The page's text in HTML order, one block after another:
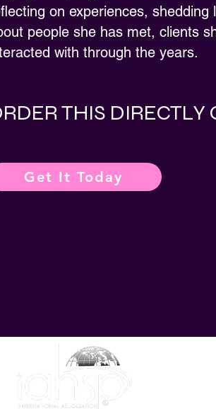
on experiences,
people she has met, clients
with through the years.
THIS
Get It Today